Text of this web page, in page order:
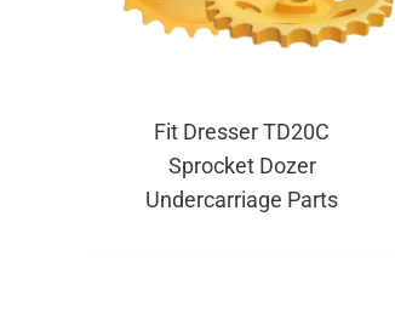
Fit Dresser TD20C
Sprocket Dozer
Undercarriage Parts